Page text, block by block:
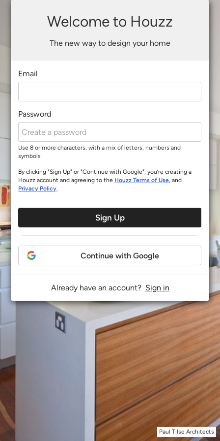
Paul Tilse Architects
Welcome to Houzz
The new way to design your home
Email
Password
Use 8 or more characters, with a mix of letters, numbers and
symbols
By clicking "Sign Up" or "Continue with Google", you’re creating a
Houzz account and agreeing to the Houzz Terms of Use, and
Privacy Policy.
Sign Up
Continue with Google
Already have an account? Sign in